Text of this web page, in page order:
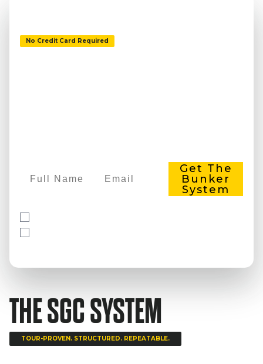
No Credit Card Required
Get The
Bunker
System
THE SGC SYSTEM
TOUR-PROVEN. STRUCTURED. REPEATABLE.